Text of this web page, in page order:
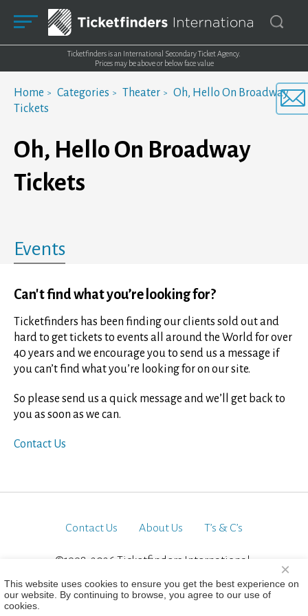
Ticketfinders is an International Secondary Ticket Agency.
Prices may be above or below face value
Home Categories Theater
Oh, Hello On Broadway
Tickets
Oh, Hello On Broadway
Tickets
Events
Can't find what you’re looking for?
Ticketfinders has been finding our clients sold out and
hard to get tickets to events all around the World for over
40 years and we encourage you to send us a message if
you can’t find what you’re looking for on our site.
So please send us a quick message and we’ll get back to
you as soon as we can.
Contact Us
Contact Us About Us T’s & C’s
©1998-2026 Ticketfinders International.
This website uses cookies to ensure you get the best experience on
our website. By continuing to browse, you agree to our use of
cookies.
×